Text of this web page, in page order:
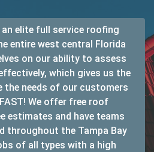
elite full service roofing
entire west central Florida
on our ability to assess
which gives us the
the needs of our customers
We offer free roof
estimates and have teams
throughout the Tampa Bay
of all types with a high